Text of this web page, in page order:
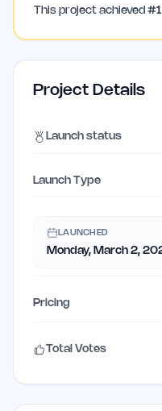
This project achieved #1
Project Details
Launch status
Launch Type
LAUNCHED
Monday, March 2,
Pricing
Total Votes